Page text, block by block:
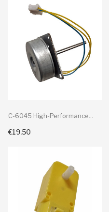
C-6045 High-Performance...
€19.50
+ Add To Cart